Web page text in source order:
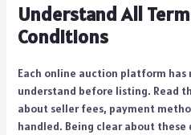
Understand All
Conditions
Each online auction platform has
understand before listing. Read
about seller fees, payment
handled. Being clear about these